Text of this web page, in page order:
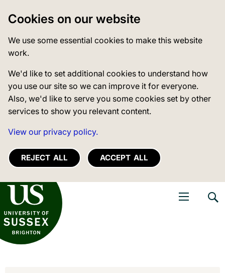
Cookies on our website
We use some essential cookies to make this website
work.
We'd like to set additional cookies to understand how
you use our site so we can improve it for everyone.
Also, we'd like to serve you some cookies set by other
services to show you relevant content.
View our privacy policy.
REJECT ALL ACCEPT ALL
of Sussex